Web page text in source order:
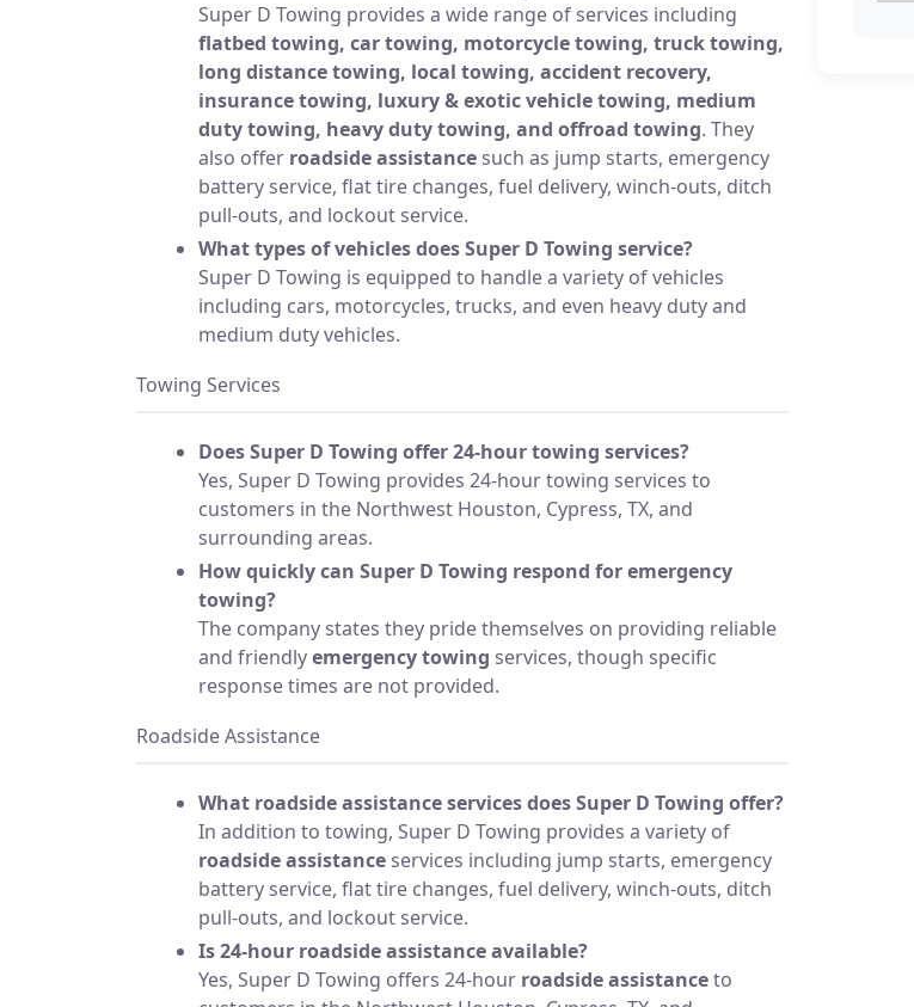
Super D Towing provides a wide range of services including
flatbed towing, car towing, motorcycle towing, truck towing,
long distance towing, local towing, accident recovery,
insurance towing, luxury & exotic vehicle towing, medium
duty towing, heavy duty towing, and offroad towing. They
also offer roadside assistance such as jump starts, emergency
battery service, flat tire changes, fuel delivery, winch-outs, ditch
pull-outs, and lockout service.
What types of vehicles does Super D Towing service?
Super D Towing is equipped to handle a variety of vehicles
including cars, motorcycles, trucks, and even heavy duty and
medium duty vehicles.
Towing Services
Does Super D Towing offer 24-hour towing services?
Yes, Super D Towing provides 24-hour towing services to
customers in the Northwest Houston, Cypress, TX, and
surrounding areas.
How quickly can Super D Towing respond for emergency
towing?
The company states they pride themselves on providing reliable
and friendlyemergency towing services, though specific
response times are not provided.
Roadside Assistance
What roadside assistance services does Super D Towing offer?
In addition to towing, Super D Towing provides a variety of
roadside assistance services including jump starts, emergency
battery service, flat tire changes, fuel delivery, winch-outs, ditch
pull-outs, and lockout service.
Is 24-hour roadside assistance available?
Yes, Super D Towing offers 24-hour roadside assistanceto